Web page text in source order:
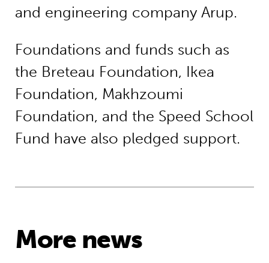
and engineering company Arup.
Foundations and funds such as
the Breteau Foundation, Ikea
Foundation, Makhzoumi
Foundation, and the Speed School
Fund have also pledged support.
More news